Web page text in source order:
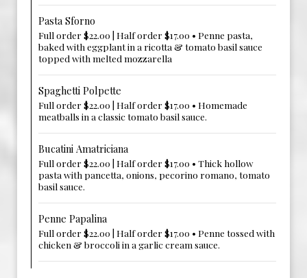
Pasta Sforno
Full order $22.00 | Half order $17.00 • Penne pasta,
baked with eggplant in a ricotta & tomato basil sauce
topped with melted mozzarella
Spaghetti Polpette
Full order $22.00 | Half order $17.00 • Homemade
meatballs in a classic tomato basil sauce.
Bucatini Amatriciana
Full order $22.00 | Half order $17.00 • Thick hollow
pasta with pancetta, onions, pecorino romano, tomato
basil sauce.
Penne Papalina
Full order $22.00 | Half order $17.00 • Penne tossed with
chicken & broccoli in a garlic cream sauce.